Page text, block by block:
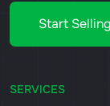
Start
SERVICES